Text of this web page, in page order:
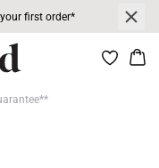
first order*